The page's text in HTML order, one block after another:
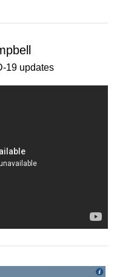
19 updates